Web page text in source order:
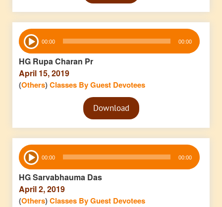
Audio
Player 00:00 00:00
HG Rupa Charan Pr
April 15, 2019
(Others)Classes By Guest Devotees
Audio
PlayerDownload
Audio
Player 00:00 00:00
HG Sarvabhauma Das
April 2, 2019
(Others)Classes By Guest Devotees